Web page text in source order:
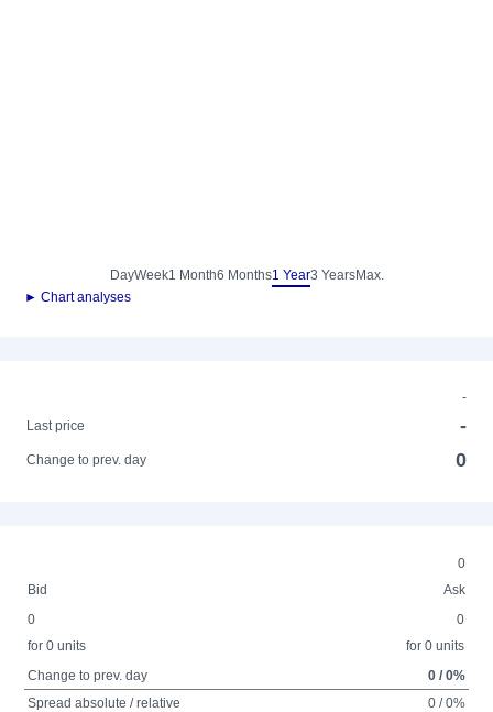
DayWeek1 Month6 Months1 Year3 YearsMax.
► Chart analyses
-
Last price
-
Change to prev. day 0
0
Bid
Ask
0
for 0 units
0
for 0 units
Change to prev. day
0 / 0%
Spread absolute / relative
0 / 0%